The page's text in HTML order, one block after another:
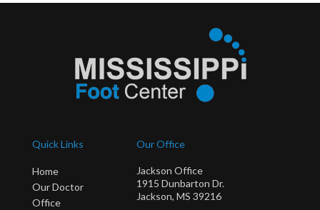
Quick Links
Home
Our Doctor
Office
Our Office
Jackson Office
1915 Dunbarton Dr.
Jackson, MS 39216